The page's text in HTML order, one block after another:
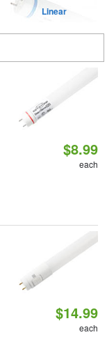
Linear
$8.99
each
$14.99
each